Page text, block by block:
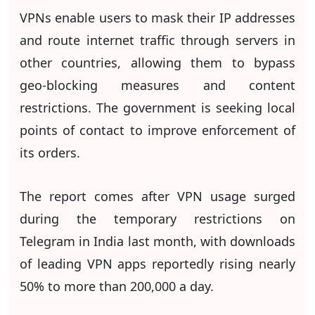
VPNs enable users to mask their IP addresses
and route internet traffic through servers in
other countries, allowing them to bypass
geo-blocking measures and content
restrictions. The government is seeking local
points of contact to improve enforcement of
its orders.
The report comes after VPN usage surged
during the temporary restrictions on
Telegram in India last month, with downloads
of leading VPN apps reportedly rising nearly
50% to more than 200,000 a day.